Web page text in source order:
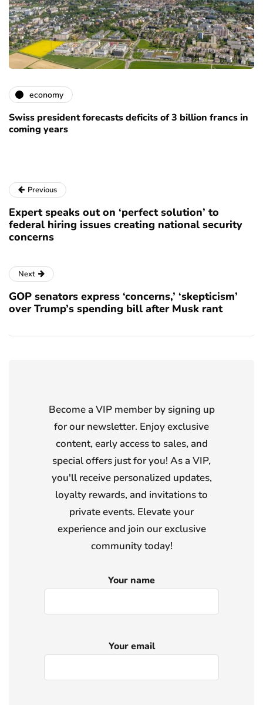
economy
Swiss president forecasts deficits of 3 billion francs in
coming years
Previous
Expert speaks out on ‘perfect solution’ to
federal hiring issues creating national security
concerns
Next
GOP senators express ‘concerns,’ ‘skepticism’
over Trump’s spending bill after Musk rant
Become a VIP member by signing up
for our newsletter. Enjoy exclusive
content, early access to sales, and
special offers just for you! As a VIP,
you'll receive personalized updates,
loyalty rewards, and invitations to
private events. Elevate your
experience and join our exclusive
community today!
Your name
Your email